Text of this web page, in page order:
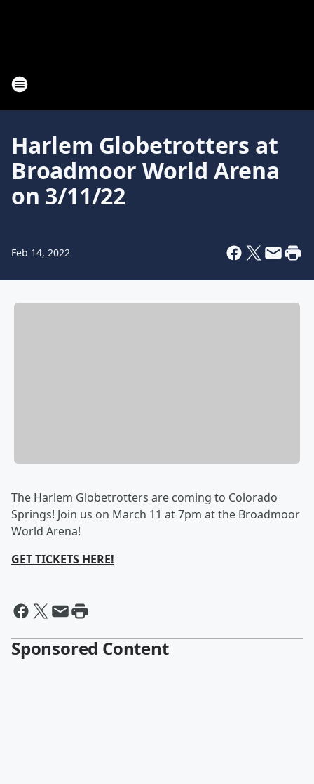
Harlem Globetrotters at
Broadmoor World Arena
on 3/11/22
Feb 14, 2022
The Harlem Globetrotters are coming to Colorado
Springs! Join us on March 11 at 7pm at the Broadmoor
World Arena!
GET TICKETS HERE!
Sponsored Content